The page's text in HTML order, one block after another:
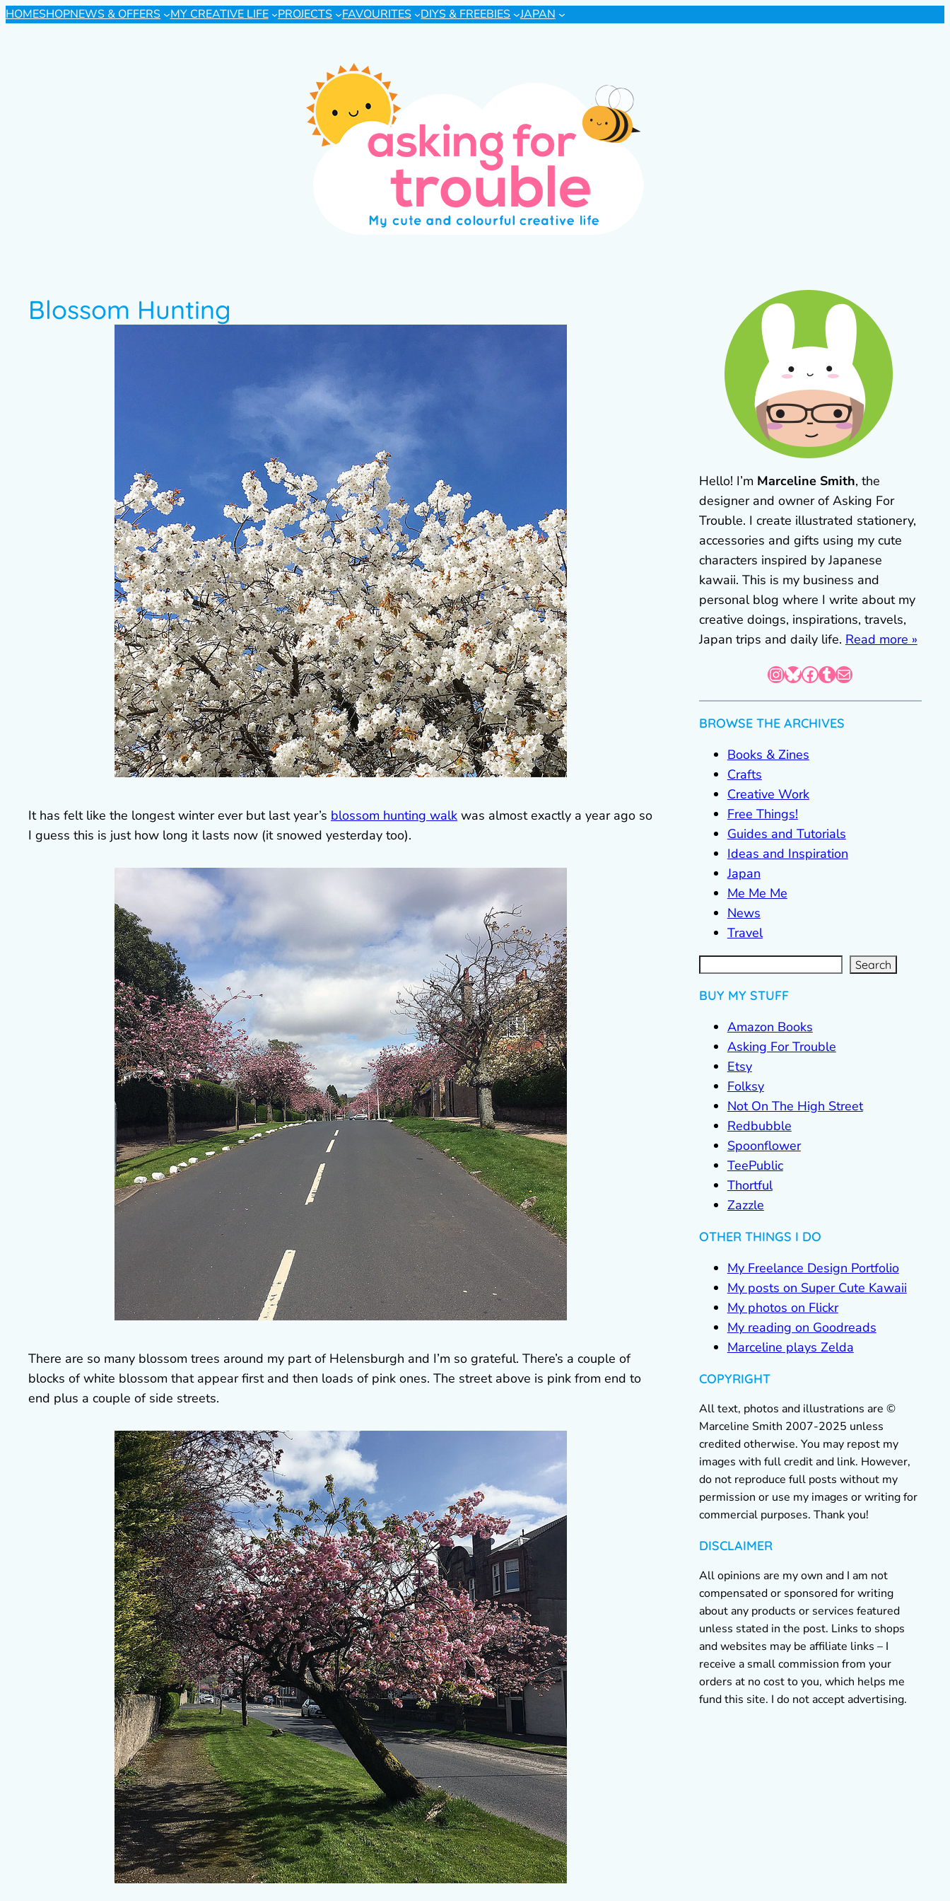
HOMESHOPNEWS & OFFERS MY CREATIVE LIFE PROJECTS FAVOURITES DIYS & FREEBIES JAPAN
Blossom Hunting
It has felt like the longest winter ever but last year’s blossom hunting walk was almost exactly a year ago so
I guess this is just how long it lasts now (it snowed yesterday too).
There are so many blossom trees around my part of Helensburgh and I’m so grateful. There’s a couple of
blocks of white blossom that appear first and then loads of pink ones. The street above is pink from end to
end plus a couple of side streets.
Hello! I’m Marceline Smith, the
designer and owner of Asking For
Trouble. I create illustrated stationery,
accessories and gifts using my cute
characters inspired by Japanese
kawaii. This is my business and
personal blog where I write about my
creative doings, inspirations, travels,
Japan trips and daily life. Read more »
InstagramBluesky Facebook Tumblr Mail
BROWSE THE ARCHIVES
Books & Zines
Crafts
Creative Work
Free Things!
Guides and Tutorials
Ideas and Inspiration
Japan
Me Me Me
News
Travel
S
e
a
r Search
BUY MY STUFF
Amazon Books
Asking For Trouble
Etsy
Folksy
Not On The High Street
Redbubble
Spoonflower
TeePublic
Thortful
Zazzle
OTHER THINGS I DO
My Freelance Design Portfolio
My posts on Super Cute Kawaii
My photos on Flickr
My reading on Goodreads
Marceline plays Zelda
COPYRIGHT
All text, photos and illustrations are ©
Marceline Smith 2007-2025 unless
credited otherwise. You may repost my
images with full credit and link. However,
do not reproduce full posts without my
permission or use my images or writing for
commercial purposes. Thank you!
DISCLAIMER
All opinions are my own and I am not
compensated or sponsored for writing
about any products or services featured
unless stated in the post. Links to shops
and websites may be affiliate links – I
receive a small commission from your
orders at no cost to you, which helps me
fund this site. I do not accept advertising.